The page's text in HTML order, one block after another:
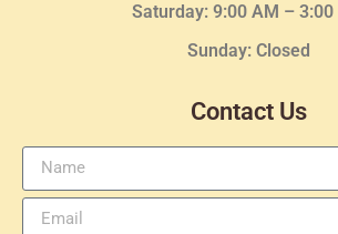
Saturday: 9:00 AM – 3:00
Sunday: Closed
Contact Us